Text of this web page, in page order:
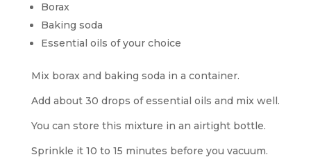
Borax
Baking soda
Essential oils of your choice
Mix borax and baking soda in a container.
Add about 30 drops of essential oils and mix well.
You can store this mixture in an airtight bottle.
Sprinkle it 10 to 15 minutes before you vacuum.